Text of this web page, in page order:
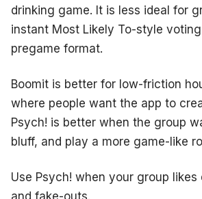
drinking game. It is less ideal for
instant Most Likely To-style
pregame format.
Boomit is better for low-friction
where people want the app to
Psych! is better when the group
bluff, and play a more game-like
Use Psych! when your group
and fake-outs.